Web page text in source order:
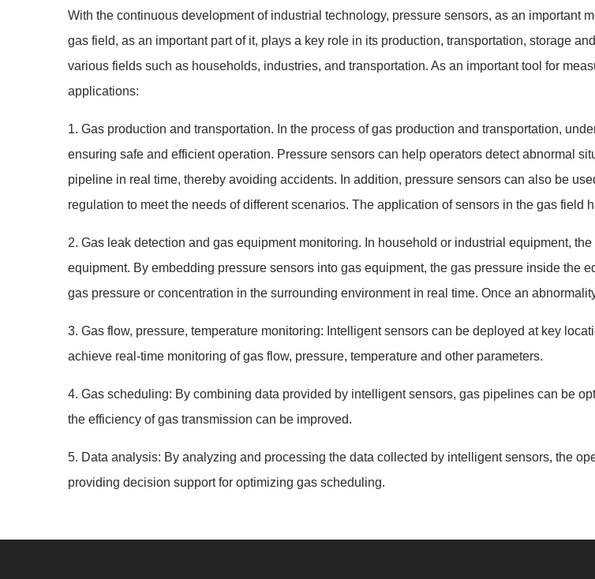
With the continuous development of industrial technology, pressure sensors, as an important
gas field, as an important part of it, plays a key role in its production, transportation, storage
various fields such as households, industries, and transportation. As an important tool for
applications:
1. Gas production and transportation. In the process of gas production and transportation,
ensuring safe and efficient operation. Pressure sensors can help operators detect abnormal
pipeline in real time, thereby avoiding accidents. In addition, pressure sensors can also be
regulation to meet the needs of different scenarios. The application of sensors in the gas
2. Gas leak detection and gas equipment monitoring. In household or industrial equipment,
equipment. By embedding pressure sensors into gas equipment, the gas pressure inside the
gas pressure or concentration in the surrounding environment in real time. Once an
3. Gas flow, pressure, temperature monitoring: Intelligent sensors can be deployed at key
achieve real-time monitoring of gas flow, pressure, temperature and other parameters.
4. Gas scheduling: By combining data provided by intelligent sensors, gas pipelines can be
the efficiency of gas transmission can be improved.
5. Data analysis: By analyzing and processing the data collected by intelligent sensors, the
providing decision support for optimizing gas scheduling.